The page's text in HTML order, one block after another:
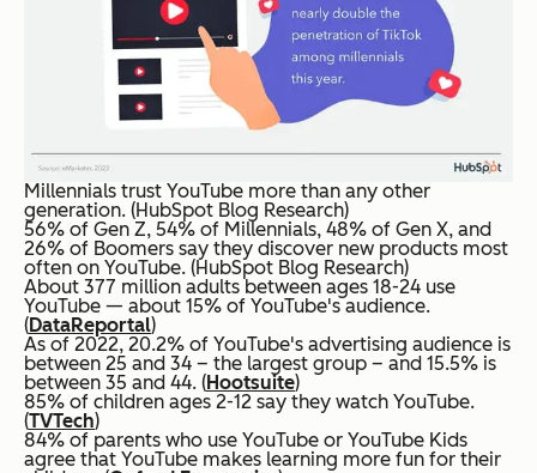
Millennials trust YouTube more than any other
generation. (HubSpot Blog Research)
56% of Gen Z, 54% of Millennials, 48% of Gen X, and
26% of Boomers say they discover new products most
often on YouTube. (HubSpot Blog Research)
About 377 million adults between ages 18-24 use
YouTube — about 15% of YouTube's audience.
(DataReportal)
As of 2022, 20.2% of YouTube's advertising audience is
between 25 and 34 – the largest group – and 15.5% is
between 35 and 44. (Hootsuite)
85% of children ages 2-12 say they watch YouTube.
(TVTech)
84% of parents who use YouTube or YouTube Kids
agree that YouTube makes learning more fun for their